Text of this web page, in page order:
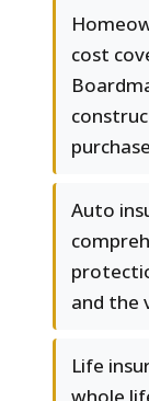
cost
Auto
and the
Life